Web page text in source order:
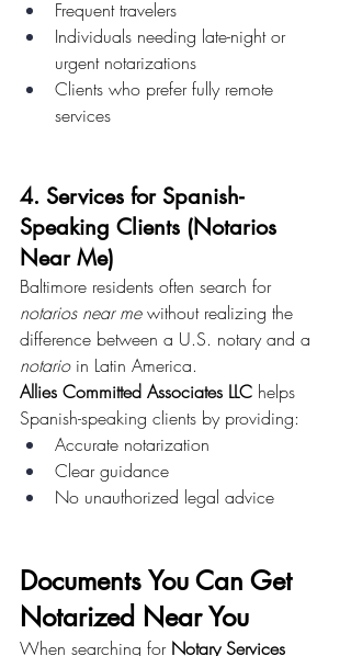
Frequent travelers
Individuals needing late-night or
urgent notarizations
Clients who prefer fully remote
services
4. Services for Spanish-
Speaking Clients (Notarios
Near Me)
Baltimore residents often search for
notarios near me without realizing the
difference between a U.S. notary and a
notario in Latin America.
Allies Committed Associates LLC helps
Spanish-speaking clients by providing:
Accurate notarization
Clear guidance
No unauthorized legal advice
Documents You Can Get
Notarized Near You
When searching for Notary Services